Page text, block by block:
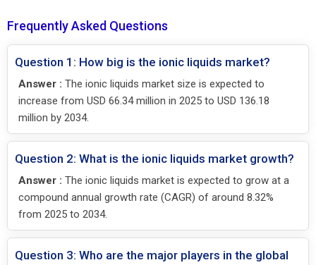
Frequently Asked Questions
Question 1: How big is the ionic liquids market?
Answer : The ionic liquids market size is expected to
increase from USD 66.34 million in 2025 to USD 136.18
million by 2034.
Question 2: What is the ionic liquids market growth?
Answer : The ionic liquids market is expected to grow at a
compound annual growth rate (CAGR) of around 8.32%
from 2025 to 2034.
Question 3: Who are the major players in the global